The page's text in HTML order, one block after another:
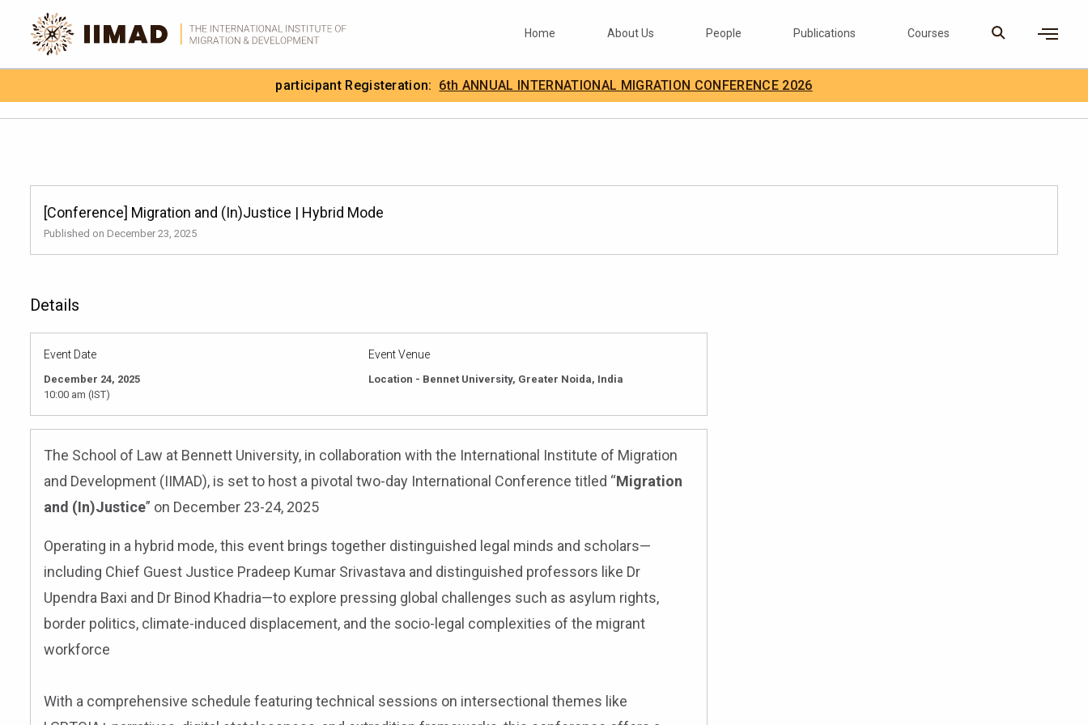
Skip to Content
Home About Us People Publications Courses
. IIMAD Careers
participant Registeration: 6th ANNUAL INTERNATIONAL MIGRATION CONFERENCE 2026
[Conference] Migration and (In)Justice | Hybrid Mode
Published on December 23, 2025
Details
Event Date
December 24, 2025
10:00 am (IST)
Event Venue
Location - Bennet University, Greater Noida, India
The School of Law at Bennett University, in collaboration with the International Institute of Migration
and Development (IIMAD), is set to host a pivotal two-day International Conference titled “Migration
and (In)Justice” on December 23-24, 2025
Operating in a hybrid mode, this event brings together distinguished legal minds and scholars—
including Chief Guest Justice Pradeep Kumar Srivastava and distinguished professors like Dr
Upendra Baxi and Dr Binod Khadria—to explore pressing global challenges such as asylum rights,
border politics, climate-induced displacement, and the socio-legal complexities of the migrant
workforce
With a comprehensive schedule featuring technical sessions on intersectional themes like